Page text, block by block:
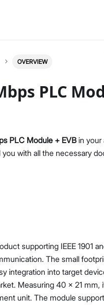
Close
OVERVIEW
PLC
PLC Module + EVBin your
with all the necessary
supporting IEEE 1901
The small
integration into target
Measuring 40 x 21 mm,
unit. The module